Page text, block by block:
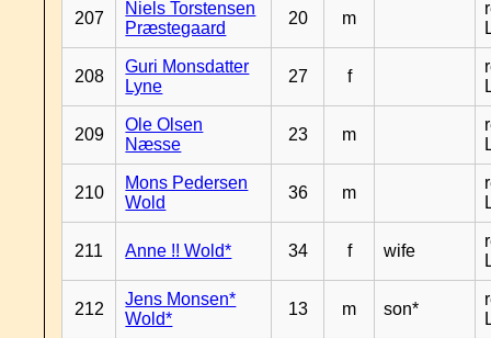
207
Niels Torstensen
Præstegaard
20 m
208
Guri Monsdatter
Lyne
27 f
209
Ole Olsen
Næsse
23 m
210
Mons Pedersen
Wold
36 m
211 Anne !! Wold* 34 f wife
212
Jens Monsen*
Wold*
13 m son*